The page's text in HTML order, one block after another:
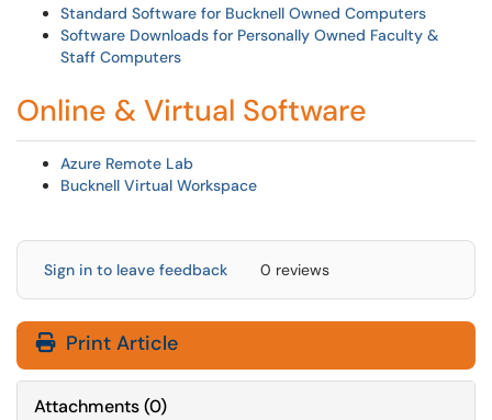
Standard Software for Bucknell Owned Computers
Software Downloads for Personally Owned Faculty &
Staff Computers
Online & Virtual Software
Azure Remote Lab
Bucknell Virtual Workspace
Sign in to leave feedback 0 reviews
Print Article
Attachments(0)